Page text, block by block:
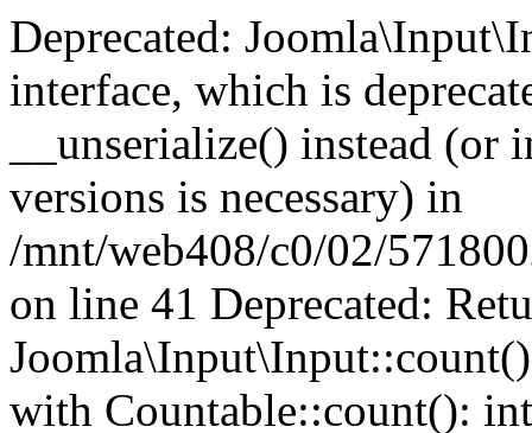
Deprecated:
interface, which is
__unserialize() instead
versions is necessary) in
/mnt/web408/c0/02/
on line 41 Deprecated:
with Countable::count():